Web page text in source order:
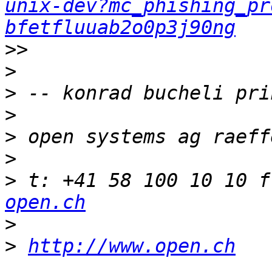
unix-
bfetfluuab2o0p3j90ng
>>
>
>
>
>
>
> t: +41 58 100 10 10
open.ch
>
> http://www.open.ch